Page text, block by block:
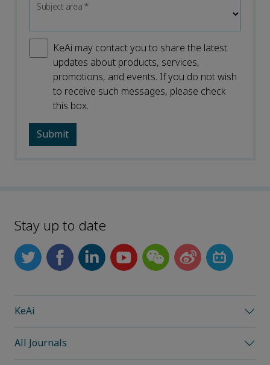
Subject area*
KeAi may contact you to share the latest
updates about products, services,
promotions, and events. If you do not wish
to receive such messages, please check
this box.
Stay up to date
KeAi
All Journals